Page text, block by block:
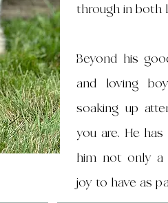
through in both
Beyond his
and loving
soaking up
you are. He
him not only a
joy to have as